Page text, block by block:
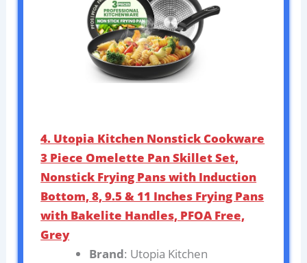
4. Utopia Kitchen Nonstick Cookware
3 Piece Omelette Pan Skillet Set,
Nonstick Frying Pans with Induction
Bottom, 8, 9.5 & 11 Inches Frying Pans
with Bakelite Handles, PFOA Free,
Grey
Brand: Utopia Kitchen